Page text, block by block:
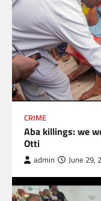
CRIME
Aba killings: we
Otti
admin June 29,